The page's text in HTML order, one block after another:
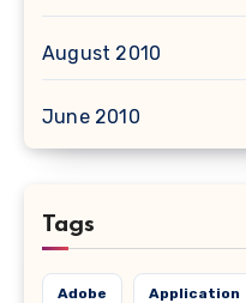
August 2010
June 2010
Tags
Adobe Application